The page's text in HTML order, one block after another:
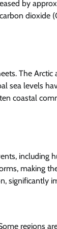
by
dioxide
The
sea levels
coastal
including
making
regions